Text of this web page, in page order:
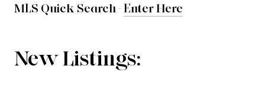
MLS Quick Search - Enter Here
New Listings: